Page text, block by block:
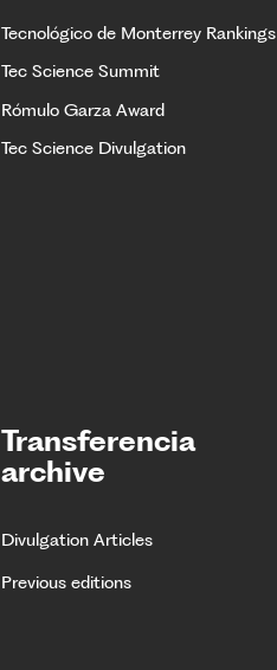
Tecnológico de Monterrey Rankings
Tec Science Summit
Rómulo Garza Award
Tec Science Divulgation
Transferencia
archive
Divulgation Articles
Previous editions